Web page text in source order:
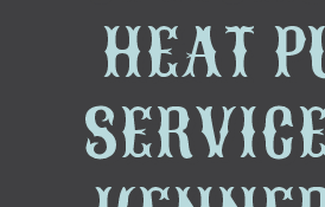
HEAT